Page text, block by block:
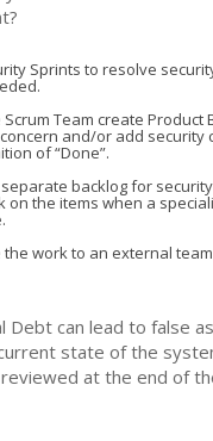
Sprints to resolve
Team create Product
and/or add security
of “Done”.
backlog for
on the items when a
the work to an external
Debt can lead to false
state of the
at the end of